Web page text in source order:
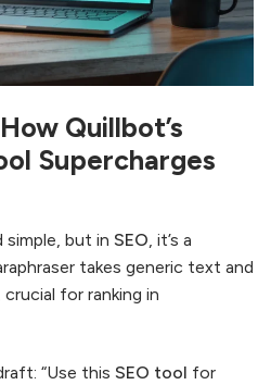
Quillbot’s
Supercharges
simple, but in SEO , it’s a
takes generic text and
for ranking in
“Use this SEO tool for